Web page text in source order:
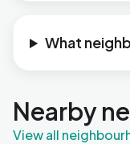
What
Nearby
View all